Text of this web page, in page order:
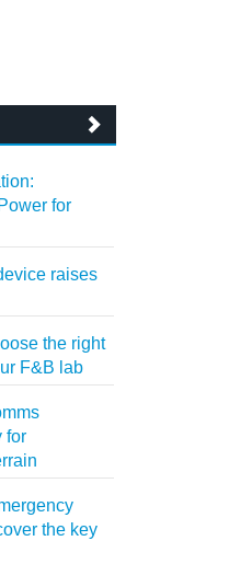
for
raises
the right
F&B lab
for
the key